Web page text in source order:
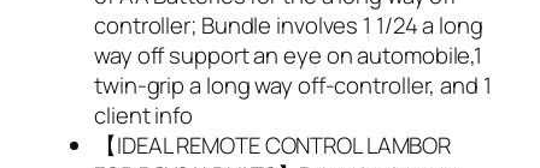
controller; Bundle involves 1 1/24 a long
way off support an eye on automobile,1
twin-grip a long way off-controller, and 1
client info
【IDEAL REMOTE CONTROL LAMBOR